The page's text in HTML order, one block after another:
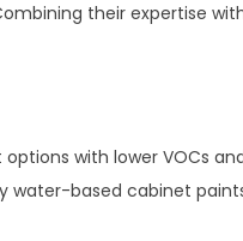
their expertise
with lower VOCs
water-based cabinet